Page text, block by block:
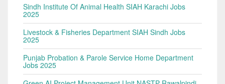
Sindh Institute Of Animal Health SIAH Karachi Jobs
2025
Livestock & Fisheries Department SIAH Sindh Jobs
2025
Punjab Probation & Parole Service Home Department
Jobs 2025